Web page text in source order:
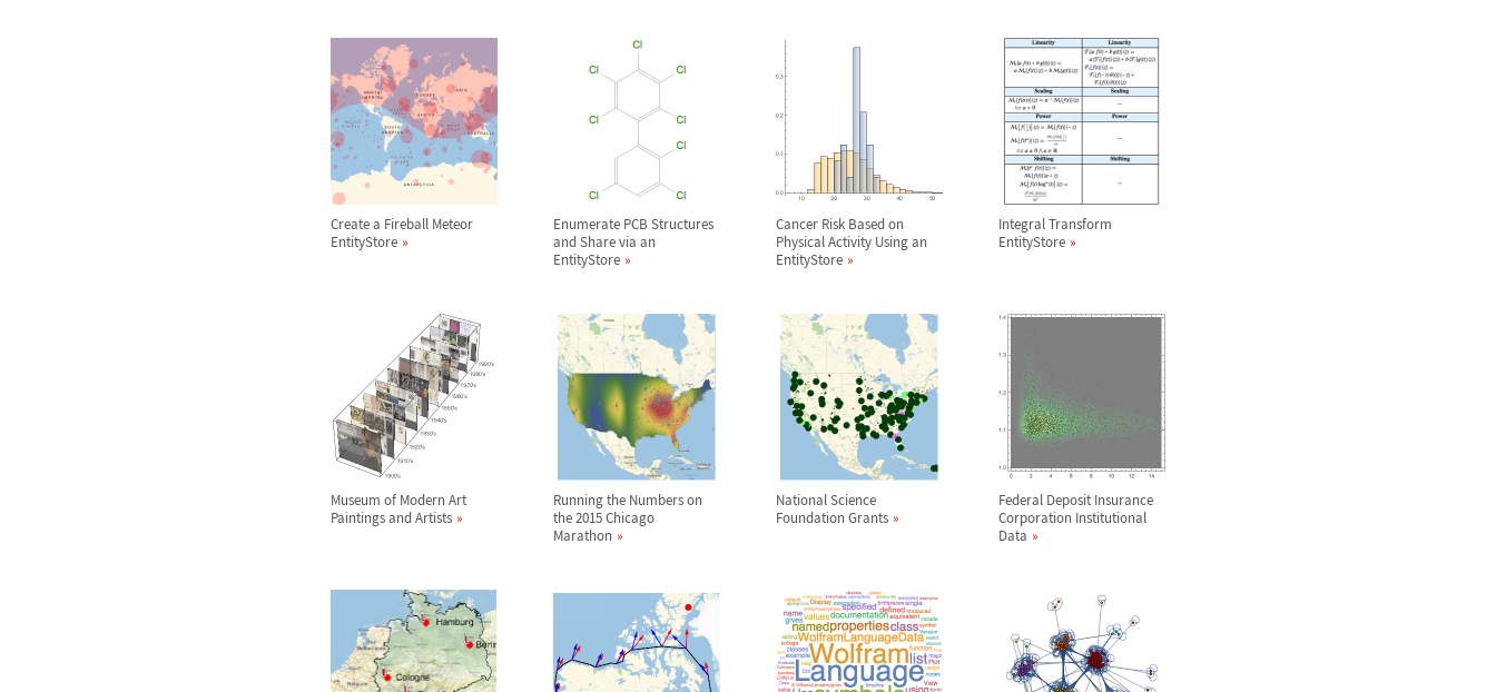
Create a Fireball Meteor
EntityStore
Enumerate PCB Structures
and Share via an
EntityStore
Cancer Risk Based on
Physical Activity Using an
EntityStore
Integral Transform
EntityStore
Museum of Modern Art
Paintings and Artists
Running the Numbers on
the 2015 Chicago
Marathon
National Science
Foundation Grants
Federal Deposit Insurance
Corporation Institutional
Data